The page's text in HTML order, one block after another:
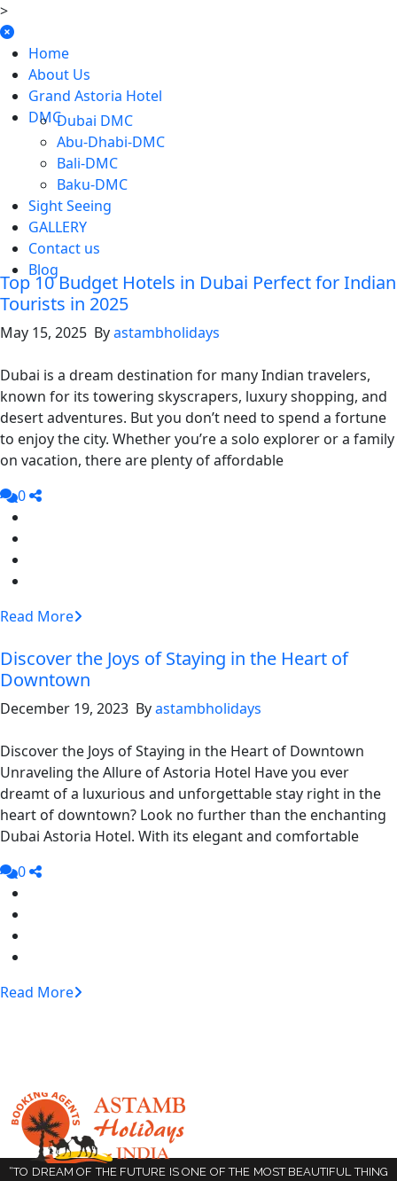
>
Home
About Us
Grand Astoria Hotel
DMCDubai DMC
Abu-Dhabi-DMC
Bali-DMC
Baku-DMC
Sight Seeing
GALLERY
Contact us
Blog
Top 10 Budget Hotels in Dubai Perfect for Indian
Tourists in 2025
May 15, 2025 Byastambholidays
Dubai is a dream destination for many Indian travelers,
known for its towering skyscrapers, luxury shopping, and
desert adventures. But you don’t need to spend a fortune
to enjoy the city. Whether you’re a solo explorer or a family
on vacation, there are plenty of affordable
0
Read More
Discover the Joys of Staying in the Heart of
Downtown
December 19, 2023 Byastambholidays
Discover the Joys of Staying in the Heart of Downtown
Unraveling the Allure of Astoria Hotel Have you ever
dreamt of a luxurious and unforgettable stay right in the
heart of downtown? Look no further than the enchanting
Dubai Astoria Hotel. With its elegant and comfortable
0
Read More
“TO DREAM OF THE FUTURE IS ONE OF THE MOST BEAUTIFUL THING